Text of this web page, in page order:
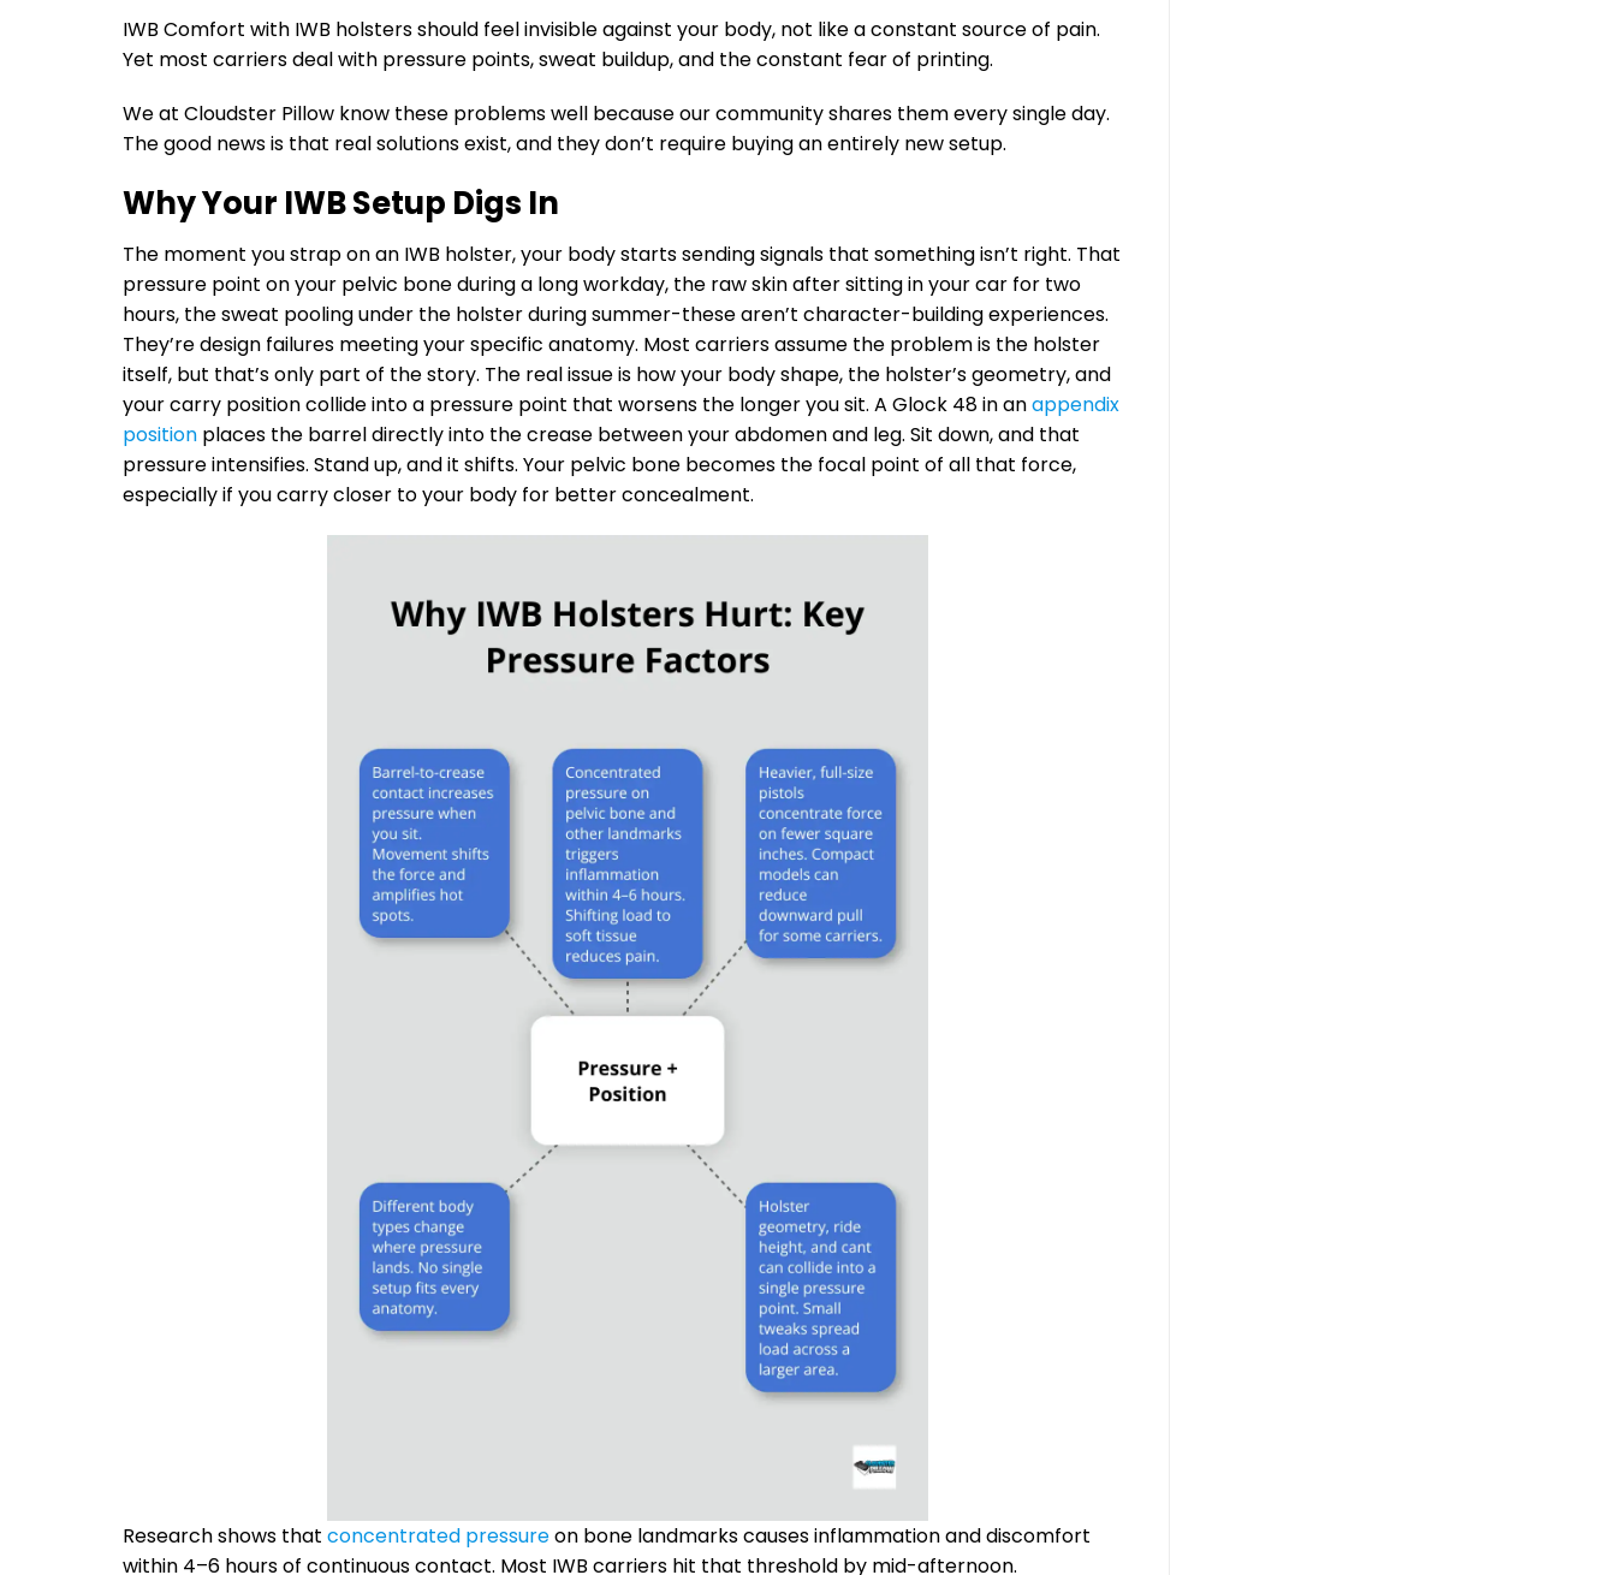
IWB Comfort with IWB holsters should feel invisible against your body, not like a constant source of pain.
Yet most carriers deal with pressure points, sweat buildup, and the constant fear of printing.
We at Cloudster Pillow know these problems well because our community shares them every single day.
The good news is that real solutions exist, and they don’t require buying an entirely new setup.
Why Your IWB Setup Digs In
The moment you strap on an IWB holster, your body starts sending signals that something isn’t right. That
pressure point on your pelvic bone during a long workday, the raw skin after sitting in your car for two
hours, the sweat pooling under the holster during summer-these aren’t character-building experiences.
They’re design failures meeting your specific anatomy. Most carriers assume the problem is the holster
itself, but that’s only part of the story. The real issue is how your body shape, the holster’s geometry, and
your carry position collide into a pressure point that worsens the longer you sit. A Glock 48 in anappendix
position places the barrel directly into the crease between your abdomen and leg. Sit down, and that
pressure intensifies. Stand up, and it shifts. Your pelvic bone becomes the focal point of all that force,
especially if you carry closer to your body for better concealment.
Research shows that concentrated pressureon bone landmarks causes inflammation and discomfort
within 4–6 hours of continuous contact. Most IWB carriers hit that threshold by mid-afternoon.